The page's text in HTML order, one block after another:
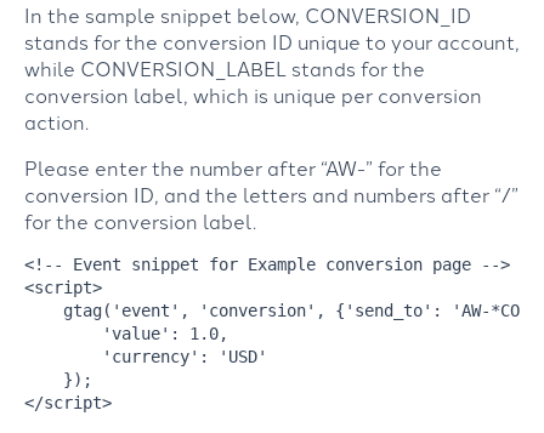
In the sample snippet below, CONVERSION_ID
stands for the conversion ID unique to your account,
while CONVERSION_LABEL stands for the
conversion label, which is unique per conversion
action.
Please enter the number after “AW-” for the
conversion ID, and the letters and numbers after “/”
for the conversion label.
<!-- Event snippet for Example conversion page -->
<script>
    gtag(
'event' , 'conversion' , { 'send_to' :
'AW-
'value' : 1.0,
'currency' :
'USD'
</script>